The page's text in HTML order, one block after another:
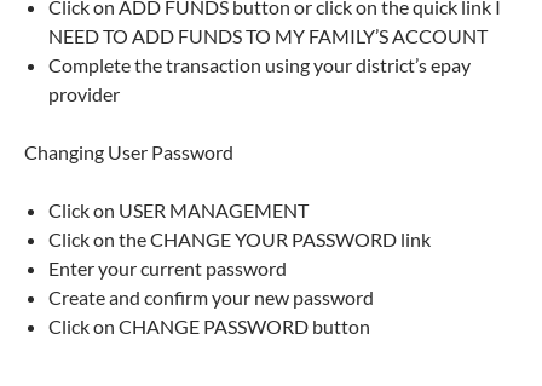
Click on ADD FUNDS button or click on the quick link I
NEED TO ADD FUNDS TO MY FAMILY’S ACCOUNT
Complete the transaction using your district’s epay
provider
Changing User Password
Click on USER MANAGEMENT
Click on the CHANGE YOUR PASSWORD link
Enter your current password
Create and confirm your new password
Click on CHANGE PASSWORD button